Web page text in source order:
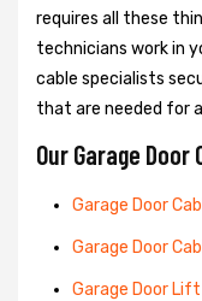
requires all these
technicians work in
cable specialists
that are needed for
Our Garage
Garage Door
Garage Door
Garage Door Lift